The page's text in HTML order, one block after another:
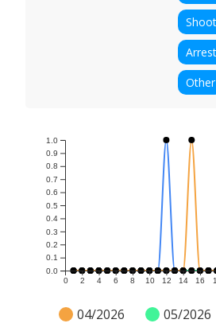
Arrest
Other
0 2 4 6 8 10 12 14 16
0.0
0.1
0.2
0.3
0.4
0.5
0.6
0.7
0.8
0.9
1.0
04/2026 05/2026